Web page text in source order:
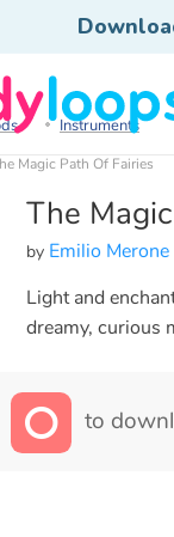
Instruments
Magic Path Of Fairies
The
by Emilio Merone
Light and
dreamy, curious
to